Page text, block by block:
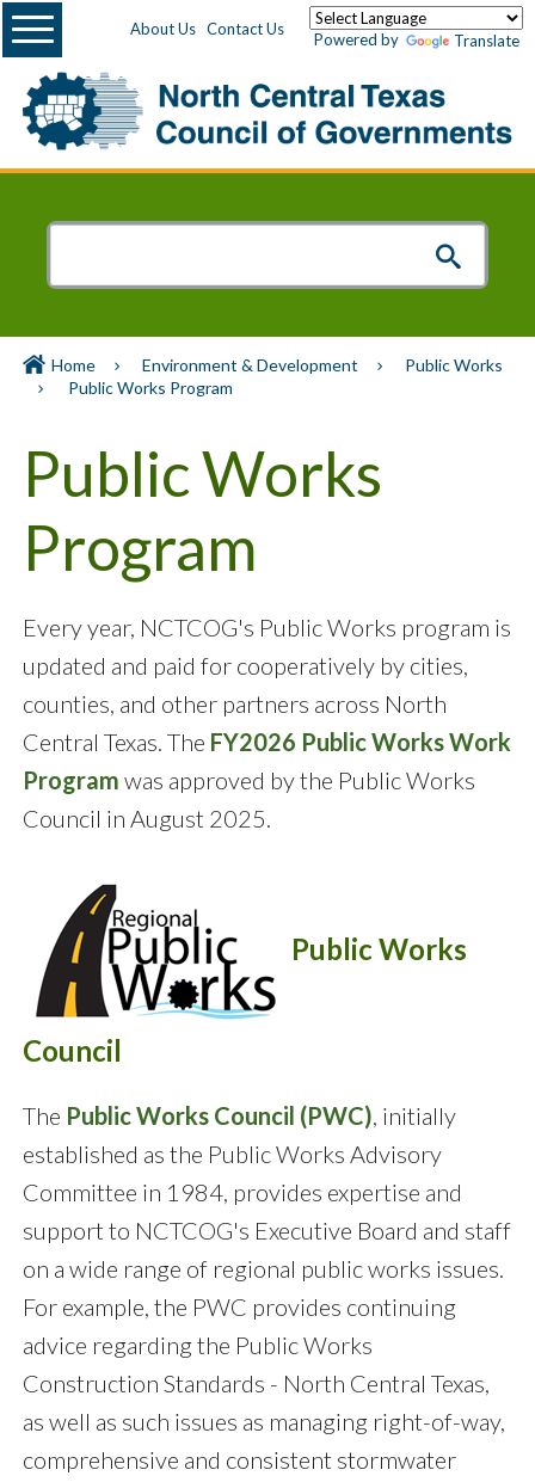
About Us Contact Us
Powered by Translate
Menu
Home Environment & Development
Public Works
Public Works Program
Public Works
Program
Every year, NCTCOG's Public Works program is
updated and paid for cooperatively by cities,
counties, and other partners across North
Central Texas. The FY2026 Public Works Work
Program was approved by the Public Works
Council in August 2025.
Public Works
Council
The Public Works Council (PWC), initially
established as the Public Works Advisory
Committee in 1984, provides expertise and
support to NCTCOG's Executive Board and staff
on a wide range of regional public works issues.
For example, the PWC provides continuing
advice regarding the Public Works
Construction Standards - North Central Texas,
as well as such issues as managing right-of-way,
comprehensive and consistent stormwater